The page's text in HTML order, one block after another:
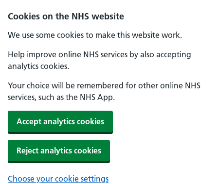
Cookies on the NHS website
We use some cookies to make this website work.
Help improve online NHS services by also accepting
analytics cookies.
Your choice will be remembered for other online NHS
services, such as the NHS App.
Accept analytics cookies
Reject analytics cookies
Choose your cookie settings